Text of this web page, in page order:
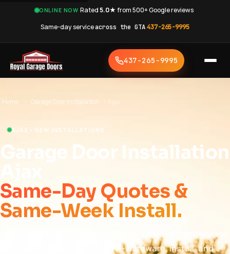
ONLINE NOW·Rated5.0★from 500+ Google reviews·
Same-day serviceacross the GTA·437-265-9995
437-265-9995
Home › Garage Door Installation Ajax
AJAX • NEW INSTALLATIONS
Garage Door Installation
Same-Day Quotes &
Same-Week Install.
Ajax homeowners — New sectional, roller, or tilted garage
doors installed with precision — hardware, install, and